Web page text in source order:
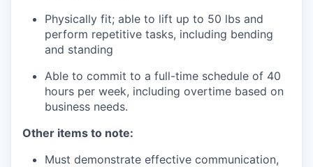
Physically fit; able to lift up to 50 lbs and
perform repetitive tasks, including bending
and standing
Able to commit to a full-time schedule of 40
hours per week, including overtime based on
business needs.
Other items to note:
Must demonstrate effective communication,